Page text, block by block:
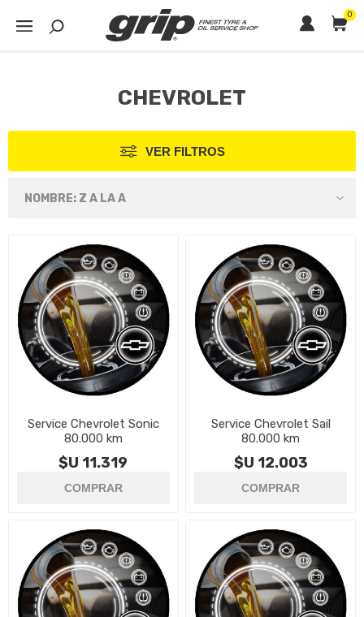
0
CHEVROLET
VER FILTROS
Service Chevrolet Sonic
80.000 km
$U 11.319
Service Chevrolet Sail
80.000 km
$U 12.003